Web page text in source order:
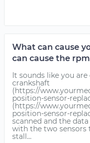
What can cause
can cause the
It sounds like you
crankshaft
(https://
position-sensor-
(https://
position-sensor-
scanned and the
with the two sensors
stall...